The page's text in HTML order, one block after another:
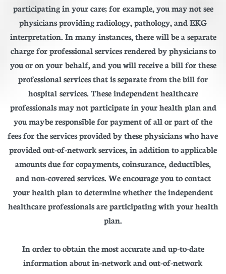
participating in your care; for example, you may not see
physicians providing radiology, pathology, and EKG
interpretation. In many instances, there will be a separate
charge for professional services rendered by physicians to
you or on your behalf, and you will receive a bill for these
professional services that is separate from the bill for
hospital services. These independent healthcare
professionals may not participate in your health plan and
you may be responsible for payment of all or part of the
fees for the services provided by these physicians who have
provided out-of-network services, in addition to applicable
amounts due for copayments, coinsurance, deductibles,
and non-covered services. We encourage you to contact
your health plan to determine whether the independent
healthcare professionals are participating with your health
plan.
In order to obtain the most accurate and up-to-date
information about in-network and out-of-network